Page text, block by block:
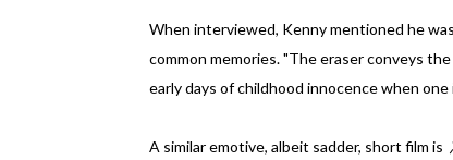
When interviewed, Kenny mentioned he
common memories. "The eraser conveys
early days of childhood innocence when
A similar emotive, albeit sadder, short film is